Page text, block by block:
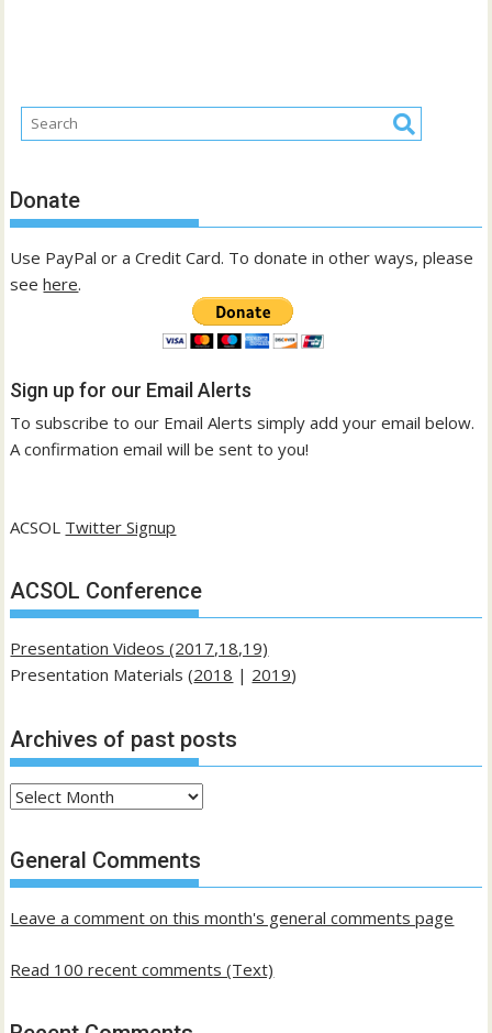
Donate
Use PayPal or a Credit Card. To donate in other ways, please
seehere.
Sign up for our Email Alerts
To subscribe to our Email Alerts simply add your email below.
A confirmation email will be sent to you!
ACSOL Twitter Signup
ACSOL Conference
Presentation Videos (2017,18,19)
Presentation Materials (2018 | 2019)
Archives of past posts
Archives
past
posts
General Comments
Leave a comment on this month's general comments page
Read 100 recent comments (Text)